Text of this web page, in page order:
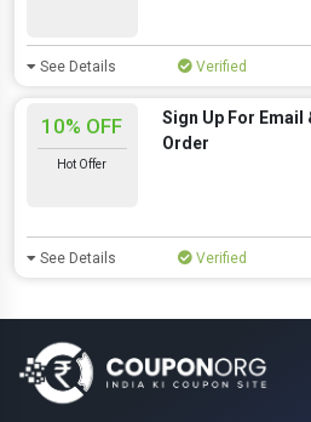
See Details Verified
10% OFF
Hot Offer
Sign Up For Email
Order
See Details Verified